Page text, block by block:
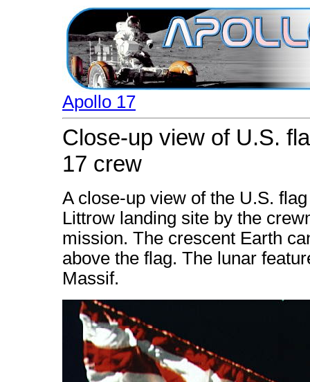
Apollo 17
Close-up view of U.S.
17 crew
A close-up view of the U.S.
Littrow landing site by the
mission. The crescent Earth
above the flag. The lunar
Massif.